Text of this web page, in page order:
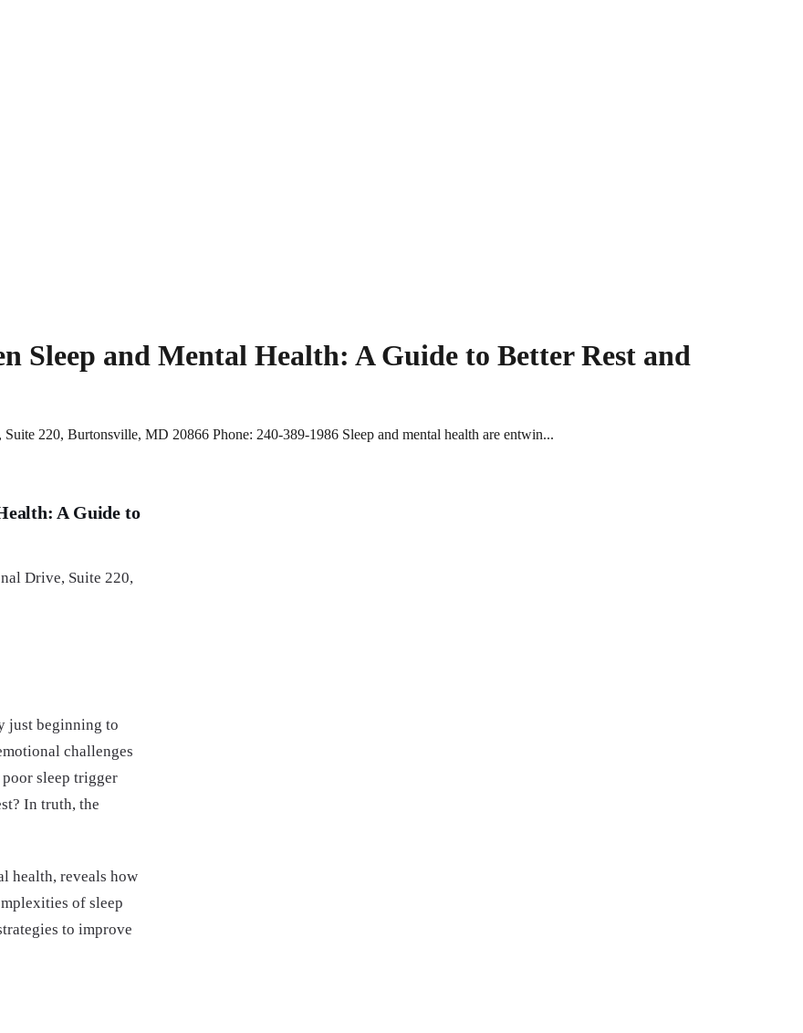
Sleep and Mental Health: A Guide to Better Rest and
220, Burtonsville, MD 20866 Phone: 240-389-1986 Sleep and mental health are entwin...
A Guide to
Drive, Suite 220,
just beginning to
challenges
sleep trigger
In truth, the
health, reveals how
of sleep
to improve